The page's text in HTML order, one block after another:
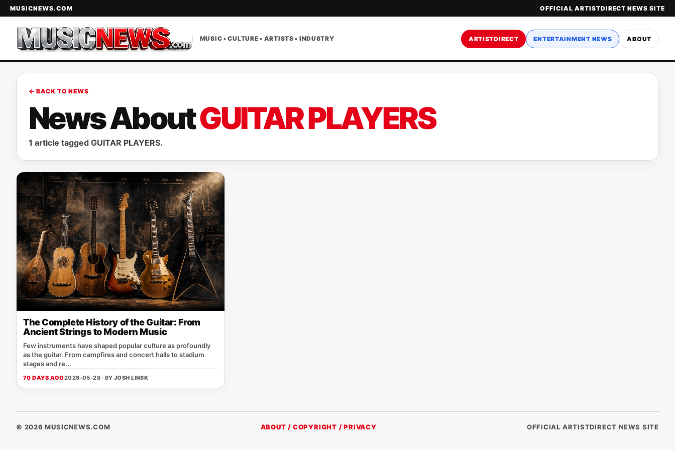
MUSICNEWS.COM OFFICIAL ARTISTDIRECT NEWS SITE
MUSIC • CULTURE • ARTISTS • INDUSTRY ARTISTDIRECT ENTERTAINMENT NEWS ABOUT
← BACK TO NEWS
News AboutGUITAR PLAYERS
1 article tagged GUITAR PLAYERS.
The Complete History of the Guitar: From
Ancient Strings to Modern Music
Few instruments have shaped popular culture as profoundly
as the guitar. From campfires and concert halls to stadium
stages and re...
70 DAYS AGO2026-05-28 · BY JOSH LINSK
© 2026 MUSICNEWS.COM ABOUT / COPYRIGHT / PRIVACY OFFICIAL ARTISTDIRECT NEWS SITE